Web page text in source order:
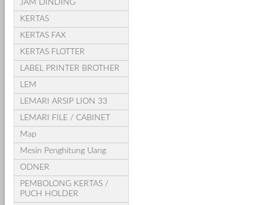
JAM DINDING
KERTAS
KERTAS FAX
KERTAS FLOTTER
LABEL PRINTER BROTHER
LEM
LEMARI ARSIP LION 33
LEMARI FILE / CABINET
Map
Mesin Penghitung Uang
ODNER
PEMBOLONG KERTAS /
PUCH HOLDER